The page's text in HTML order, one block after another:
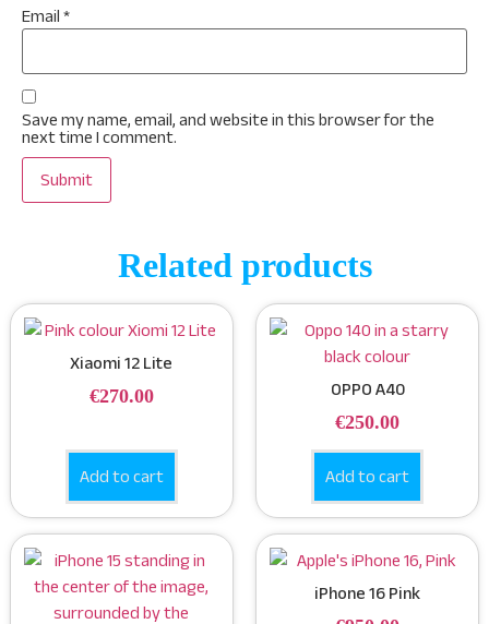
Email *
Save my name, email, and website in this browser for the
next time I comment.
Related products
Xiaomi 12 Lite
€270.00
Add to cart
OPPO A40
€250.00
Add to cart
iPhone 16 Pink